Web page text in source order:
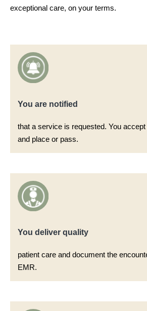
exceptional care, on your terms.
You are notified​
that a service is requested. You
and place or pass.​
You deliver quality​
patient care and document the
EMR.​